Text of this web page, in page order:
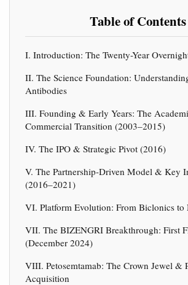
Table of Contents
I. Introduction: The Twenty-Year
II. The Science Foundation:
Antibodies
III. Founding & Early Years: The
Commercial Transition (2003–2015)
IV. The IPO & Strategic Pivot (2016)
V. The Partnership-Driven Model & Key
(2016–2021)
VI. Platform Evolution: From Biclonics
VII. The BIZENGRI Breakthrough: First
(December 2024)
VIII. Petosemtamab: The Crown Jewel &
Acquisition